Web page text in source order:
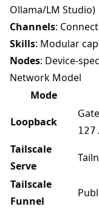
Ollama/LM Studio)
Channels:
Skills: Modular
Nodes: Device-
Network Model
Mode
Loopback
Tailscale
Serve
Tailscale
Funnel